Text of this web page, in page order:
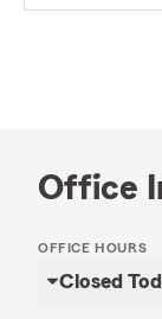
Office
OFFICE HOURS
Closed